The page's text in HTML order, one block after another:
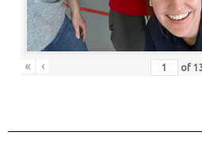
« ‹ of